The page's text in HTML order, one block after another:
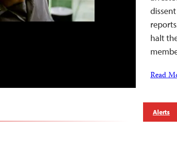
halt
Read
Alerts